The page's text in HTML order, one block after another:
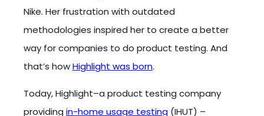
Nike. Her frustration with outdated
methodologies inspired her to create a better
way for companies to do product testing. And
that’s howHighlight was born.
Today, Highlight–a product testing company
providing in-home usage testing (IHUT) –